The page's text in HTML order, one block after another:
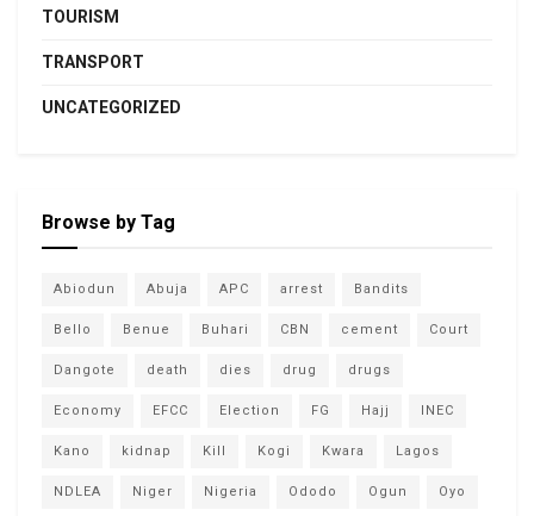
TOURISM
TRANSPORT
UNCATEGORIZED
Browse by Tag
Abiodun Abuja APC arrest Bandits
Bello Benue Buhari CBN cement Court
Dangote death dies drug drugs
Economy EFCC Election FG Hajj INEC
Kano kidnap Kill Kogi Kwara Lagos
NDLEA Niger Nigeria Ododo Ogun Oyo